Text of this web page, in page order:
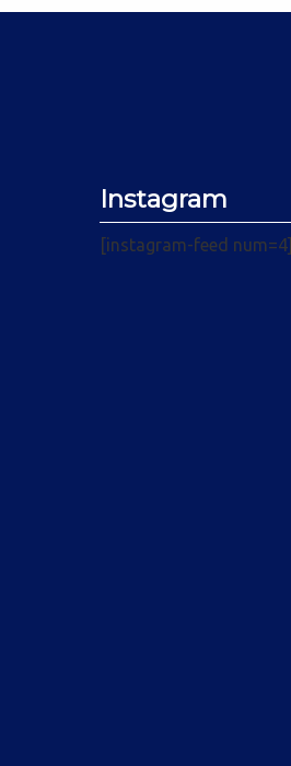
Instagram
[instagram-feed num=4]